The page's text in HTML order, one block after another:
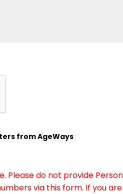
from AgeWays
Please do not provide
via this form. If you